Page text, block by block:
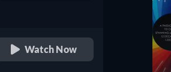
Watch Now